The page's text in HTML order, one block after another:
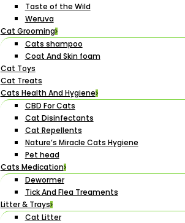
Taste of the Wild
Weruva
Cat Grooming
Cats shampoo
Coat And Skin foam
Cat Toys
Cat Treats
Cats Health And Hygiene
CBD For Cats
Cat Disinfectants
Cat Repellents
Nature’s Miracle Cats Hygiene
Pet head
Cats Medication
Dewormer
Tick And Flea Treaments
Litter & Trays
Cat Litter